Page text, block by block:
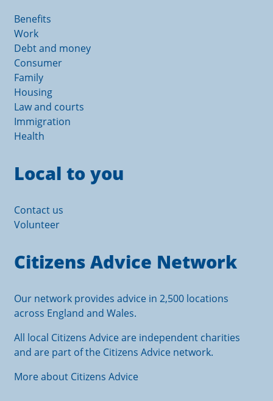
Benefits
Work
Debt and money
Consumer
Family
Housing
Law and courts
Immigration
Health
Local to you
Contact us
Volunteer
Citizens Advice Network
Our network provides advice in 2,500 locations
across England and Wales.
All local Citizens Advice are independent charities
and are part of the Citizens Advice network.
More about Citizens Advice